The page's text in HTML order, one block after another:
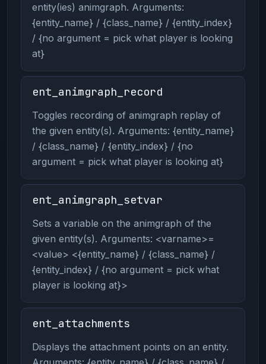
entity(ies) animgraph. Arguments:
{entity_name} / {class_name} / {entity_index}
/ {no argument = pick what player is looking
at}
ent_animgraph_record
Toggles recording of animgraph replay of
the given entity(s). Arguments: {entity_name}
/ {class_name} / {entity_index} / {no
argument = pick what player is looking at}
ent_animgraph_setvar
Sets a variable on the animgraph of the
given entity(s). Arguments: <varname>=
<value> <{entity_name} / {class_name} /
{entity_index} / {no argument = pick what
player is looking at}>
ent_attachments
Displays the attachment points on an entity.